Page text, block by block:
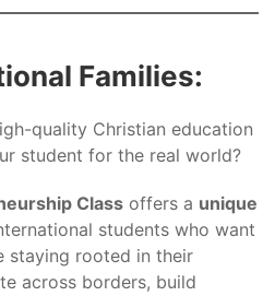
Families:
quality Christian education
student for the real world?
Class offers a unique
students who want
staying rooted in their
across borders, build